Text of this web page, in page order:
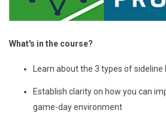
What's in the course?
Learn about the 3 types of sideline
Establish clarity on how you can
game-day environment